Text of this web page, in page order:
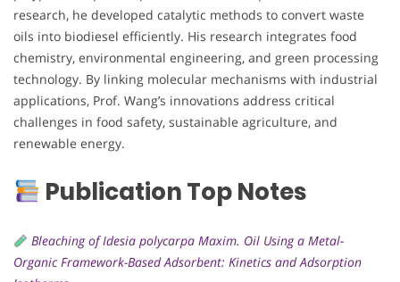
research, he developed catalytic methods to convert waste
oils into biodiesel efficiently. His research integrates food
chemistry, environmental engineering, and green processing
technology. By linking molecular mechanisms with industrial
applications, Prof. Wang’s innovations address critical
challenges in food safety, sustainable agriculture, and
renewable energy.
Publication Top Notes
Bleaching of Idesia polycarpa Maxim. Oil Using a Metal-
Organic Framework-Based Adsorbent: Kinetics and Adsorption